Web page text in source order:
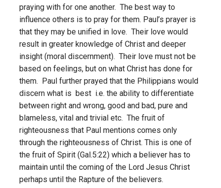
praying with for one another. The best way to
influence others is to pray for them. Paul’s prayer is
that they may be unified in love. Their love would
result in greater knowledge of Christ and deeper
insight (moral discernment). Their love must not be
based on feelings, but on what Christ has done for
them. Paul further prayed that the Philippians would
discern what is best i.e. the ability to differentiate
between right and wrong, good and bad, pure and
blameless, vital and trivial etc. The fruit of
righteousness that Paul mentions comes only
through the righteousness of Christ. This is one of
the fruit of Spirit (Gal.5:22) which a believer has to
maintain until the coming of the Lord Jesus Christ
perhaps until the Rapture of the believers.